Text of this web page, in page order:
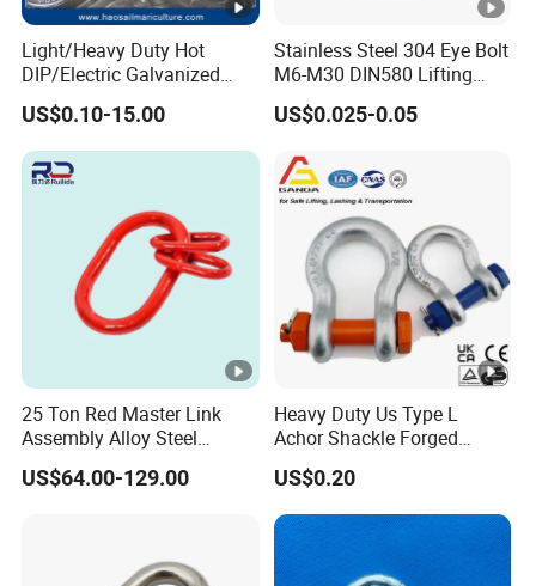
Light/Heavy Duty Hot
DIP/Electric Galvanized
/Painted Finish Semi
Enclosed Thimbles for
Synthetic Rope Protection
in Marine /Aquaculture
Mooring System
US$0.10-15.00
Stainless Steel 304 Eye Bolt
M6-M30 DIN580 Lifting
Anchor Eye Bolts
US$0.025-0.05
25 Ton Red Master Link
Assembly Alloy Steel
Master Link Assembly Type
US$64.00-129.00
Heavy Duty Us Type L
Achor Shackle Forged
Marine Bow Shackle
US$0.20